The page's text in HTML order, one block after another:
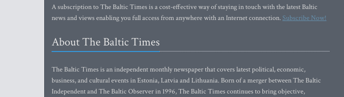
A subscription to The Baltic Times is a cost-effective way of staying in touch with the latest Baltic
news and views enabling you full access from anywhere with an Internet connection.Subscribe Now!
About The Baltic Times
The Baltic Times is an independent monthly newspaper that covers latest political, economic,
business, and cultural events in Estonia, Latvia and Lithuania. Born of a merger between The Baltic
Independent and The Baltic Observer in 1996, The Baltic Times continues to bring objective,